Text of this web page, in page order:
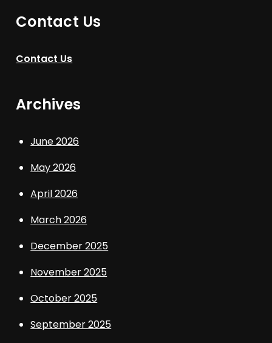
Contact Us
Contact Us
Archives
June 2026
May 2026
April 2026
March 2026
December 2025
November 2025
October 2025
September 2025